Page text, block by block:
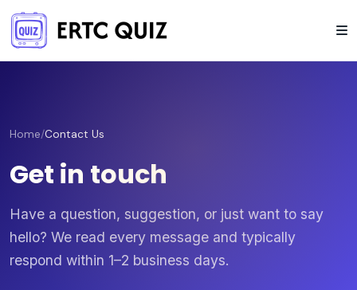
Home/Contact Us
Get in touch
Have a question, suggestion, or just want to say
hello? We read every message and typically
respond within 1–2 business days.